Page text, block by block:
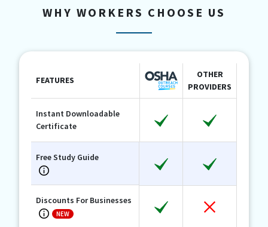
WHY WORKERS CHOOSE US
FEATURES
OTHER
PROVIDERS
Instant Downloadable
Certificate
Free Study Guide
Discounts For Businesses
NEW